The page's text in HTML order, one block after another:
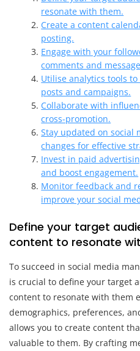
resonate with them.
Create a content
posting.
Engage with your
comments and
Utilise analytics tools
posts and campaigns.
Collaborate with
cross-promotion.
Stay updated on social
changes for effective
Invest in paid
and boost engagement.
Monitor feedback and
improve your social
Define your target
content to resonate
To succeed in social media
is crucial to define your target
content to resonate with them
demographics, preferences,
allows you to create content
valuable to them. By crafting